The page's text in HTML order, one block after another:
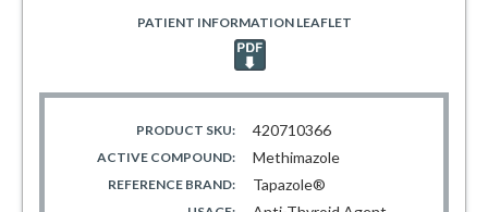
PATIENT INFORMATION LEAFLET
PRODUCT SKU: 420710366
ACTIVE COMPOUND: Methimazole
REFERENCE BRAND: Tapazole®